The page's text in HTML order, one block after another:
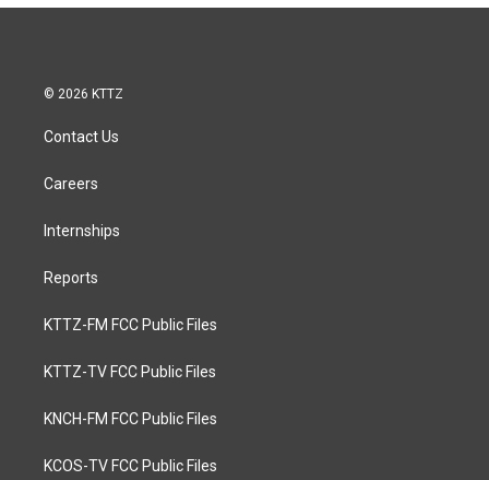
© 2026 KTTZ
Contact Us
Careers
Internships
Reports
KTTZ-FM FCC Public Files
KTTZ-TV FCC Public Files
KNCH-FM FCC Public Files
KCOS-TV FCC Public Files